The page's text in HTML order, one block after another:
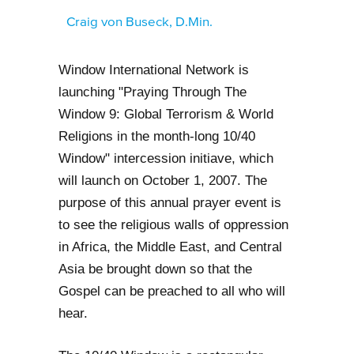
Craig von Buseck, D.Min.
Window International Network is
launching "Praying Through The
Window 9: Global Terrorism & World
Religions in the month-long 10/40
Window" intercession initiave, which
will launch on October 1, 2007. The
purpose of this annual prayer event is
to see the religious walls of oppression
in Africa, the Middle East, and Central
Asia be brought down so that the
Gospel can be preached to all who will
hear.